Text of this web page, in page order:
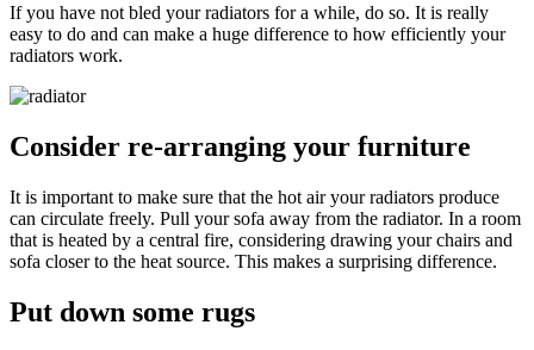
If you have not bled your radiators for a while, do so. It is really
easy to do and can make a huge difference to how efficiently your
radiators work.
Consider re-arranging your furniture
It is important to make sure that the hot air your radiators produce
can circulate freely. Pull your sofa away from the radiator. In a room
that is heated by a central fire, considering drawing your chairs and
sofa closer to the heat source. This makes a surprising difference.
Put down some rugs